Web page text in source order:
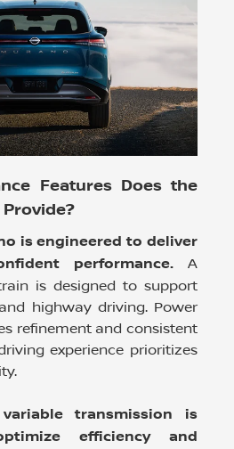
Features Does the
Provide?
is engineered to deliver
performance.A
is designed to support
highway driving. Power
refinement and consistent
experience prioritizes
transmission is
efficiency and